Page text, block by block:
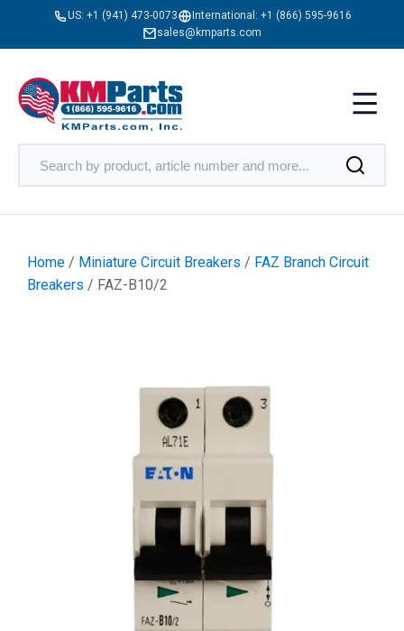
US: +1 (941) 473-0073 International: +1 (866) 595-9616
sales@kmparts.com
Home / Miniature Circuit Breakers / FAZ Branch Circuit
Breakers / FAZ-B10/2